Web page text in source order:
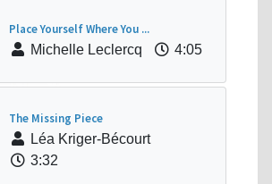
Place Yourself Where You ...
Michelle Leclercq
4:05
The Missing Piece
Léa Kriger-Bécourt
3:32